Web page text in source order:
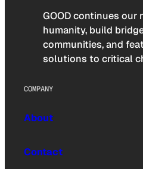
GOOD continues
humanity, build
communities, and
solutions to critical
COMPANY
About
Contact